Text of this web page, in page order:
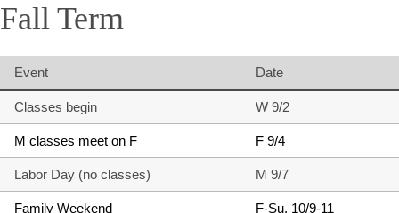
Fall Term
Event Date
Classes begin W 9/2
M classes meet on F F 9/4
Labor Day (no classes) M 9/7
Family Weekend F-Su, 10/9-11